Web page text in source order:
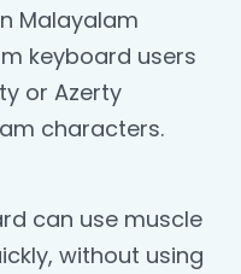
Malayalam
keyboard users
or Azerty
characters.
can use muscle
without using